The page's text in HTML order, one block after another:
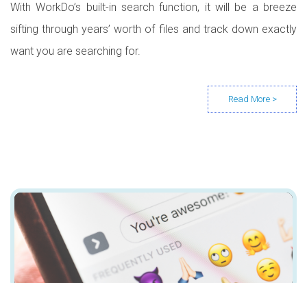
With WorkDo’s built-in search function, it will be a breeze
sifting through years’ worth of files and track down exactly
want you are searching for.